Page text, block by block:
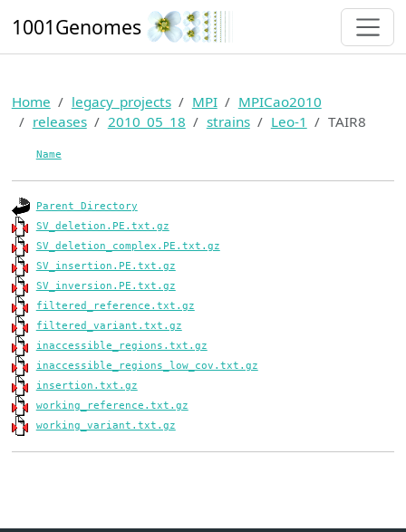
1001Genomes
Home legacy_projects MPI
MPICao2010
releases
2010_05_18 strains Leo-1 TAIR8
Name
Parent Directory
SV_deletion.PE.txt.gz
SV_deletion_complex.PE.txt.gz
SV_insertion.PE.txt.gz
SV_inversion.PE.txt.gz
filtered_reference.txt.gz
filtered_variant.txt.gz
inaccessible_regions.txt.gz
inaccessible_regions_low_cov.txt.gz
insertion.txt.gz
working_reference.txt.gz
working_variant.txt.gz